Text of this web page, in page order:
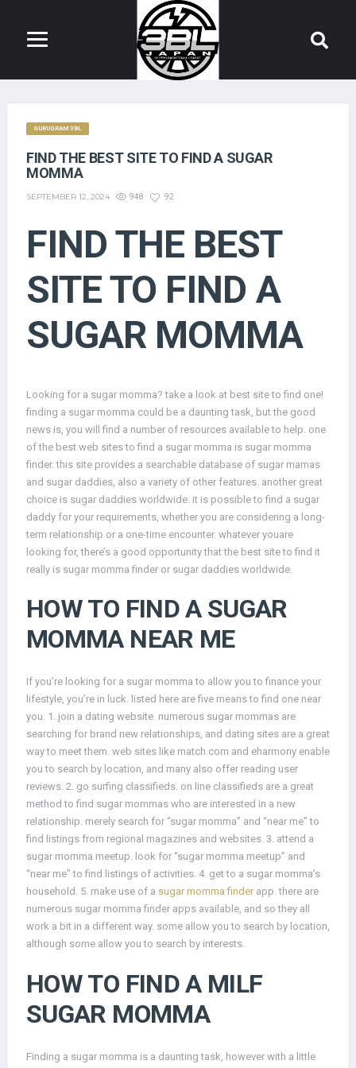
GURUGRAM 3BL
FIND THE BEST SITE TO FIND A SUGAR
MOMMA
SEPTEMBER 12, 2024 948 92
FIND THE BEST
SITE TO FIND A
SUGAR MOMMA
Looking for a sugar momma? take a look at best site to find one!
finding a sugar momma could be a daunting task, but the good
news is, you will find a number of resources available to help. one
of the best web sites to find a sugar momma is sugar momma
finder. this site provides a searchable database of sugar mamas
and sugar daddies, also a variety of other features. another great
choice is sugar daddies worldwide. it is possible to find a sugar
daddy for your requirements, whether you are considering a long-
term relationship or a one-time encounter. whatever youare
looking for, there’s a good opportunity that the best site to find it
really is sugar momma finder or sugar daddies worldwide.
HOW TO FIND A SUGAR
MOMMA NEAR ME
If you’re looking for a sugar momma to allow you to finance your
lifestyle, you’re in luck. listed here are five means to find one near
you. 1. join a dating website. numerous sugar mommas are
searching for brand new relationships, and dating sites are a great
way to meet them. web sites like match.com and eharmony enable
you to search by location, and many also offer reading user
reviews. 2. go surfing classifieds. on line classifieds are a great
method to find sugar mommas who are interested in a new
relationship. merely search for “sugar momma” and “near me” to
find listings from regional magazines and websites. 3. attend a
sugar momma meetup. look for “sugar momma meetup” and
“near me” to find listings of activities. 4. get to a sugar momma’s
household. 5. make use of a sugar momma finderapp. there are
numerous sugar momma finder apps available, and so they all
work a bit in a different way. some allow you to search by location,
although some allow you to search by interests.
HOW TO FIND A MILF
SUGAR MOMMA
Finding a sugar momma is a daunting task, however with a little